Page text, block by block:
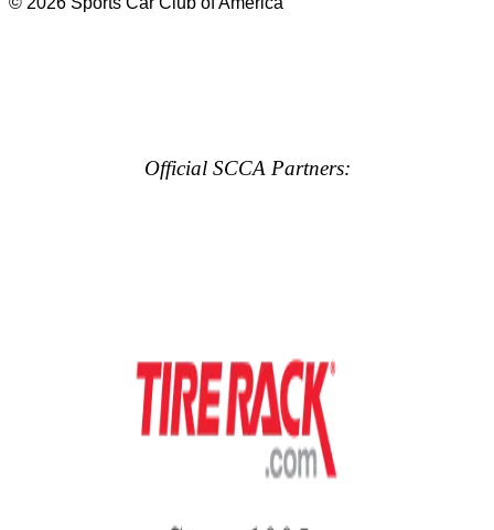
Official SCCA Partners: